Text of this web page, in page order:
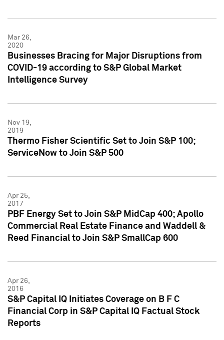
Mar 26,
2020
Businesses Bracing for Major Disruptions from
COVID-19 according to S&P Global Market
Intelligence Survey
Nov 19,
2019
Thermo Fisher Scientific Set to Join S&P 100;
ServiceNow to Join S&P 500
Apr 25,
2017
PBF Energy Set to Join S&P MidCap 400; Apollo
Commercial Real Estate Finance and Waddell &
Reed Financial to Join S&P SmallCap 600
Apr 26,
2016
S&P Capital IQ Initiates Coverage on B F C
Financial Corp in S&P Capital IQ Factual Stock
Reports